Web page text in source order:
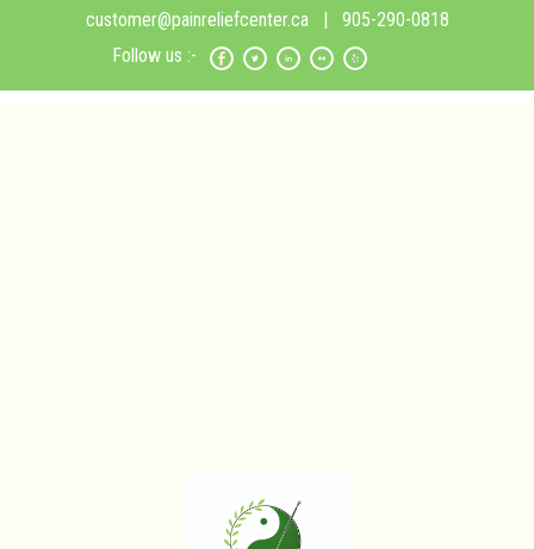
customer@painreliefcenter.ca| 905-290-0818
Follow us :-